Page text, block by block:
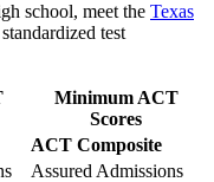
school, meet the Texas
test
Minimum ACT
Scores
ACT Composite
Assured Admissions